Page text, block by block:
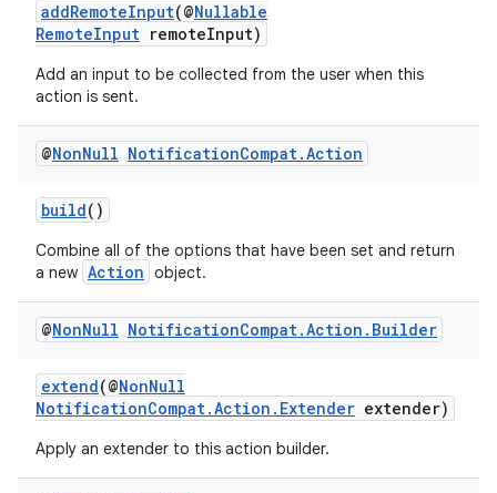
addRemoteInput(@Nullable
RemoteInput remoteInput)
Add an input to be collected from the user when this
action is sent.
@NonNull NotificationCompat.Action
build()
Combine all of the options that have been set and return
a new Action object.
@NonNull NotificationCompat.Action . Builder
extend(@NonNull
NotificationCompat.Action.Extender extender)
Apply an extender to this action builder.